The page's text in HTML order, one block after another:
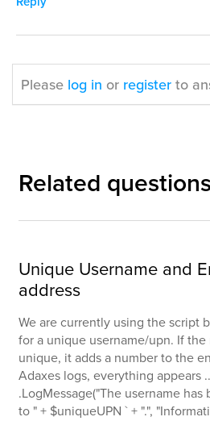
Please log in or register to
Related questions
Unique Username and
address
We are currently using the script
for a unique username/upn. If the
unique, it adds a number to the
Adaxes logs, everything appears
.LogMessage("The username has
to " + $uniqueUPN ` + ".",